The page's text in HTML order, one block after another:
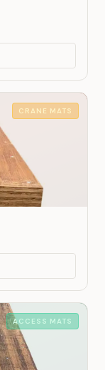
CRANE MATS
ACCESS MATS